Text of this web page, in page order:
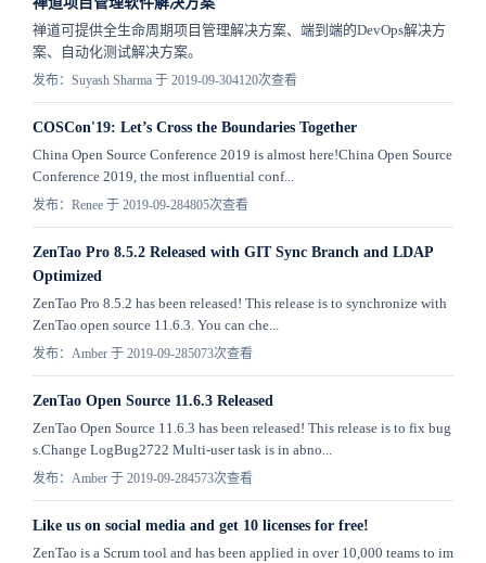
禅道可提供全生命周期项目管理解决方案、端到端的DevOps解决方
案、自动化测试解决方案。
发布：Suyash Sharma 于 2019-09-304120次查看
COSCon'19: Let’s Cross the Boundaries Together
China Open Source Conference 2019 is almost here!China Open Source
Conference 2019, the most influential conf...
发布：Renee 于 2019-09-284805次查看
ZenTao Pro 8.5.2 Released with GIT Sync Branch and LDAP
Optimized
ZenTao Pro 8.5.2 has been released! This release is to synchronize with
ZenTao open source 11.6.3. You can che...
发布：Amber 于 2019-09-285073次查看
ZenTao Open Source 11.6.3 Released
ZenTao Open Source 11.6.3 has been released! This release is to fix bug
s.Change LogBug2722 Multi-user task is in abno...
发布：Amber 于 2019-09-284573次查看
Like us on social media and get 10 licenses for free!
ZenTao is a Scrum tool and has been applied in over 10,000 teams to im